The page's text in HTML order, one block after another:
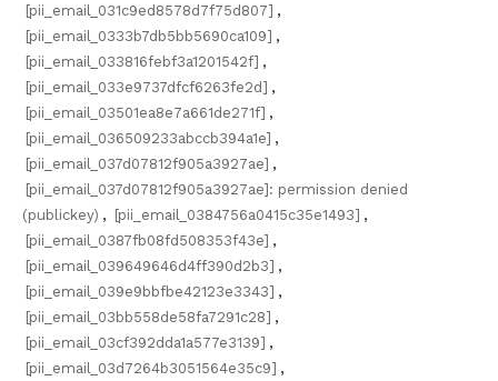
[pii_email_031c9ed8578d7f75d807] ,
[pii_email_0333b7db5bb5690ca109] ,
[pii_email_033816febf3a1201542f] ,
[pii_email_033e9737dfcf6263fe2d] ,
[pii_email_03501ea8e7a661de271f] ,
[pii_email_036509233abccb394a1e] ,
[pii_email_037d07812f905a3927ae] ,
[pii_email_037d07812f905a3927ae]: permission denied
(publickey) , [pii_email_0384756a0415c35e1493] ,
[pii_email_0387fb08fd508353f43e] ,
[pii_email_039649646d4ff390d2b3] ,
[pii_email_039e9bbfbe42123e3343] ,
[pii_email_03bb558de58fa7291c28] ,
[pii_email_03cf392dda1a577e3139] ,
[pii_email_03d7264b3051564e35c9] ,